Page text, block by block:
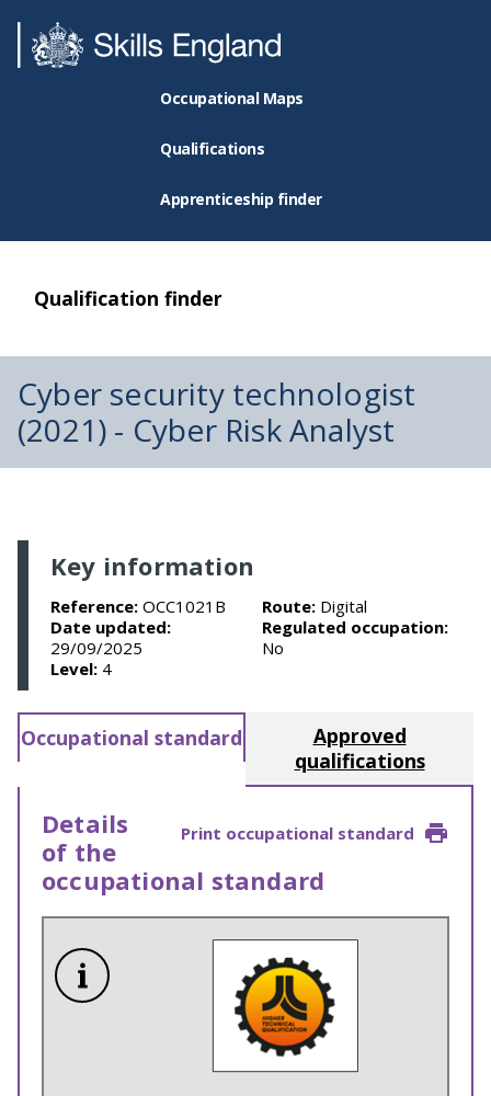
Occupational Maps
Qualifications
Apprenticeship finder
Qualification finder
Cyber security technologist
(2021) - Cyber Risk Analyst
Key information
Reference: OCC1021B
Date updated:
29/09/2025
Level: 4
Route: Digital
Regulated occupation:
No
Occupational standard
Approved
qualifications
Print occupational standard
Details
of the
occupational standard